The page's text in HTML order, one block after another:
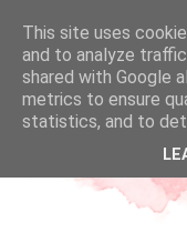
This site uses
and to analyze
shared with Google
metrics to ensure
statistics, and to